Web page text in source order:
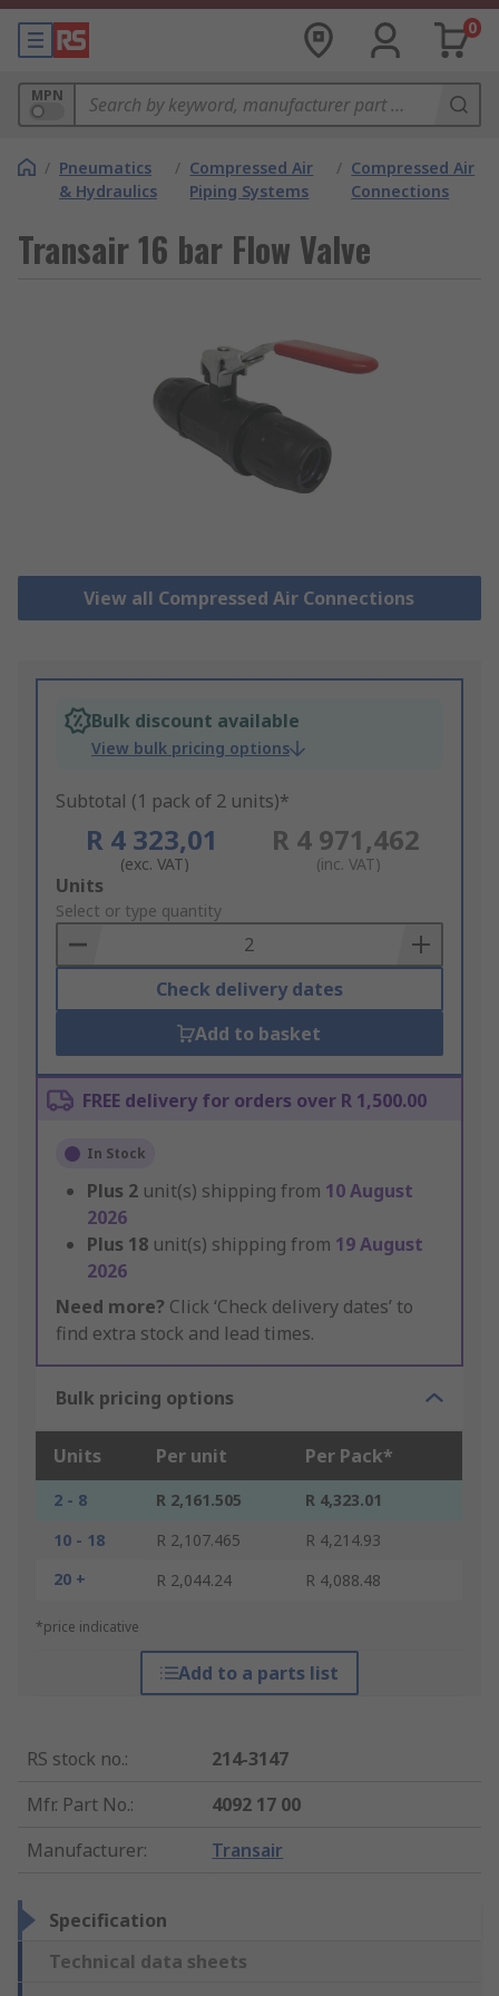
0
MPN
/ Pneumatics
& Hydraulics
/ Compressed Air
Piping Systems
/ Compressed Air
Connections
Transair 16 bar Flow Valve
View all Compressed Air Connections
Bulk discount available
View bulk pricing options
Subtotal (1 pack of 2 units)*
R 4 323,01
(exc. VAT)
R 4 971,462
(inc. VAT)
Add
to
Basket
Units
Select or type quantity
Check delivery dates
Add to basket
FREE delivery for orders over R 1,500.00
In Stock
Plus 2 unit(s) shipping from 10 August
2026
Plus 18 unit(s) shipping from 19 August
2026
Need more? Click ‘Check delivery dates’ to
find extra stock and lead times.
Bulk pricing options
Units Per unit Per Pack*
2 - 8 R 2,161.505
R 4,323.01
10 - 18
R 2,107.465
R 4,214.93
20 +
R 2,044.24 R 4,088.48
*price indicative
Add to a parts list
RS stock no.:
214-3147
Mfr. Part No.:
4092 17 00
Manufacturer: Transair
Specification
Technical data sheets